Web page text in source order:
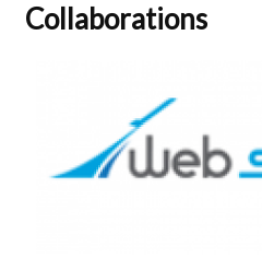
Collaborations